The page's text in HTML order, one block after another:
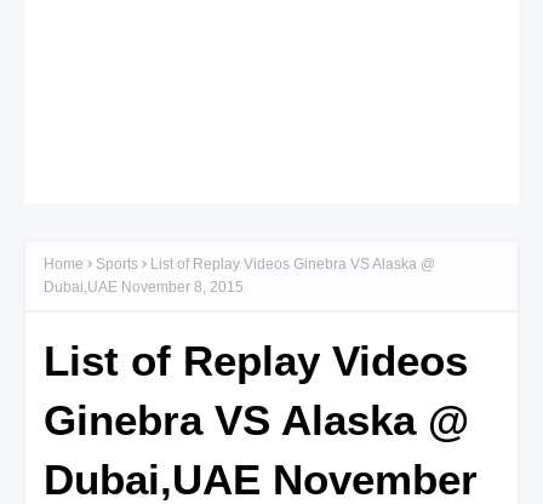
Home Sports
List of Replay Videos Ginebra VS Alaska @
Dubai,UAE November 8, 2015
List of Replay Videos
Ginebra VS Alaska @
Dubai,UAE November